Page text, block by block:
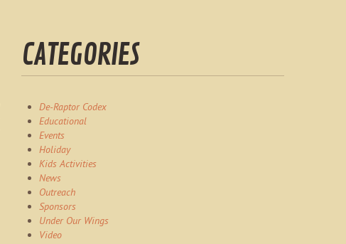
CATEGORIES
De-Raptor Codex
Educational
Events
Holiday
Kids Activities
News
Outreach
Sponsors
Under Our Wings
Video